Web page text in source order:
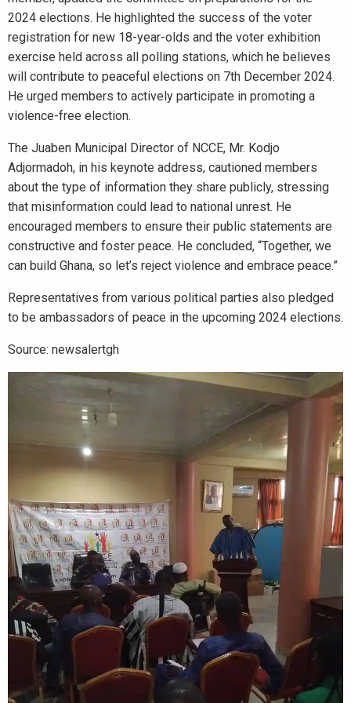
2024 elections. He highlighted the success of the voter
registration for new 18-year-olds and the voter exhibition
exercise held across all polling stations, which he believes
will contribute to peaceful elections on 7th December 2024.
He urged members to actively participate in promoting a
violence-free election.
The Juaben Municipal Director of NCCE, Mr. Kodjo
Adjormadoh, in his keynote address, cautioned members
about the type of information they share publicly, stressing
that misinformation could lead to national unrest. He
encouraged members to ensure their public statements are
constructive and foster peace. He concluded, “Together, we
can build Ghana, so let’s reject violence and embrace peace.”
Representatives from various political parties also pledged
to be ambassadors of peace in the upcoming 2024 elections.
Source: newsalertgh